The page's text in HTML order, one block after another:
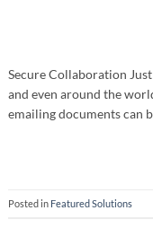
Secure Collaboration
and even around the
emailing documents can
Posted in Featured Solutions